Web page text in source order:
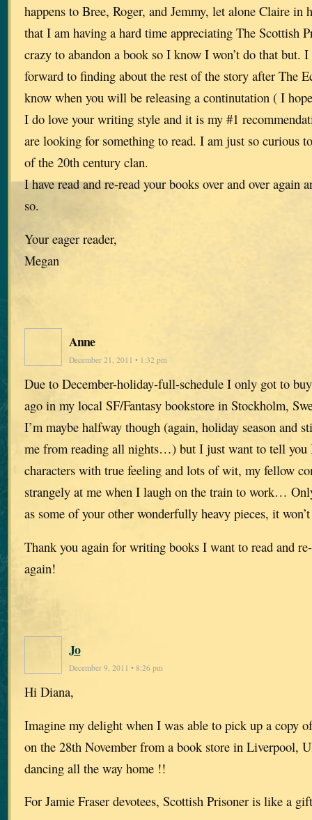
happens to Bree, Roger, and Jemmy, let alone Claire in
that I am having a hard time appreciating The Scottish
crazy to abandon a book so I know I won’t do that but.
forward to finding about the rest of the story after The
know when you will be releasing a continutation ( I
I do love your writing style and it is my #1
are looking for something to read. I am just so curious
of the 20th century clan.
I have read and re-read your books over and over again
so.
Your eager reader,
Megan
Anne
December 21, 2011 • 1:32 pm
Due to December-holiday-full-schedule I only got to
ago in my local SF/Fantasy bookstore in Stockholm,
I’m maybe halfway though (again, holiday season and
me from reading all nights…) but I just want to tell you
characters with true feeling and lots of wit, my fellow
strangely at me when I laugh on the train to work…
as some of your other wonderfully heavy pieces, it
Thank you again for writing books I want to read and
again!
Jo
December 9, 2011 • 8:26 pm
Hi Diana,
Imagine my delight when I was able to pick up a copy
on the 28th November from a book store in Liverpool,
dancing all the way home !!
For Jamie Fraser devotees, Scottish Prisoner is like a